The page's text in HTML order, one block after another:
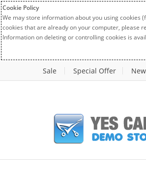
Cookie Policy
We may store information about you using cookies
cookies that are already on your computer, please
Information on deleting or controlling cookies is
Sale Special Offer